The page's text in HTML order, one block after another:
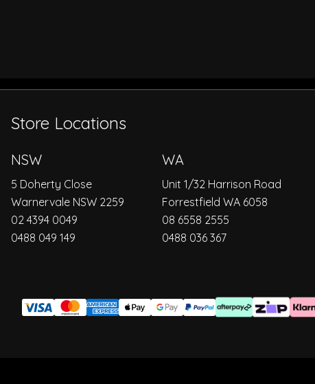
Store Locations
NSW
5 Doherty Close
Warnervale NSW 2259
02 4394 0049
0488 049 149
WA
Unit 1/32 Harrison Road
Forrestfield WA 6058
08 6558 2555
0488 036 367